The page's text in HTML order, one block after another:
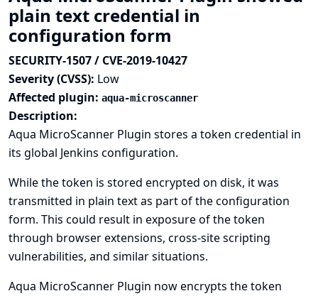
plain text credential in
configuration form
SECURITY-1507 / CVE-2019-10427
Severity (CVSS): Low
Affected plugin: aqua-microscanner
Description:
Aqua MicroScanner Plugin stores a token credential in
its global Jenkins configuration.
While the token is stored encrypted on disk, it was
transmitted in plain text as part of the configuration
form. This could result in exposure of the token
through browser extensions, cross-site scripting
vulnerabilities, and similar situations.
Aqua MicroScanner Plugin now encrypts the token